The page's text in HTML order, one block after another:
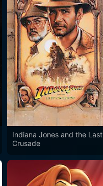
Indiana Jones and the Last
Crusade